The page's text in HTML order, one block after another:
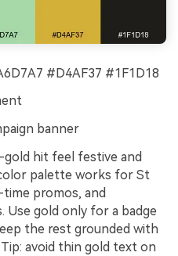
#D4AF37 #1F1D18
banner
gold hit feel festive and
palette works for St
promos, and
Use gold only for a badge
the rest grounded with
avoid thin gold text on